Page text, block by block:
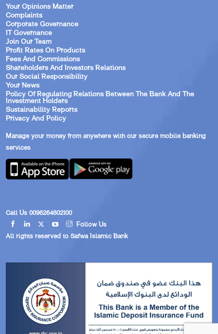
Your Opinions Matter
Complaints
Corporate Governance
IT Governance
Join Our Team
Profit Rates On Products
Fees And Commissions
Shareholders And Investors Relations
Our Social Responsibility
Your News
Policy Of Regulating Relations Between The Bank And The
Investment Holders
Sustainability Reports
Privacy And Policy
Manage your money from anywhere with our secure mobile banking
services
Call Us 0096264602100
Follow Us
All rights reserved to Safwa Islamic Bank